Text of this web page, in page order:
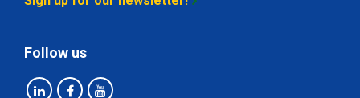
Stst bright round 304/304L 9 ca 3 mtr fit h9
Follow us